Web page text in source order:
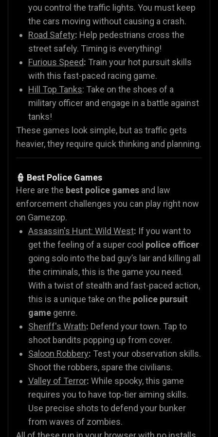
you control the traffic lights. You must keep
the cars moving without causing a crash.
Road Safety: Help pedestrians cross the
street safely. Timing is everything!
Furious Speed: Train your hot pursuit skills
with this fast-paced racing game.
Hill Top Tanks: Take on the shoes of a
military officer and engage in a battle against
tanks!
These games look simple, but as traffic gets
heavier, they require quick thinking and planning.
👮 Best Police Games
Here are the best police games and law
enforcement challenges you can play right now
on Gamezop.
Assassin's Hunt: Wild West: If you want to
get the feeling of a super cool police officer
going solo into the bad guy’s lair and killing all
the criminals, this is the game you need.
With a twist of stealth and fast-paced action,
this is a unique take on the police pursuit
game genre.
Sheriff's Wrath: Defend your town. Tap to
shoot bandits popping up from cover.
Saloon Robbery: Test your observation skills.
Shoot the robbers, spare the civilians.
Valley of Terror: While spooky, this game
requires you to have top-tier aiming skills.
Use precise shots to defend your bunker
from waves of zombies.